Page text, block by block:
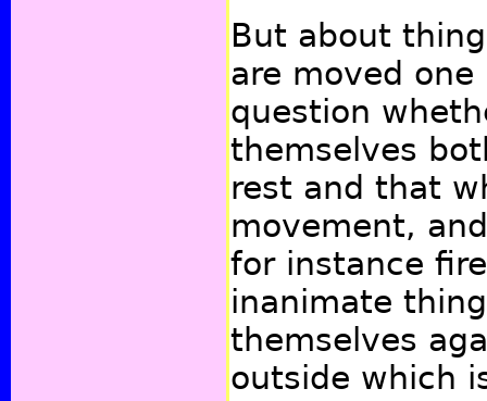
But about
are moved
question
themselves
rest and that
movement,
for instance
inanimate
themselves
outside which